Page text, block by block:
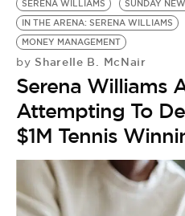
SERENA WILLIAMS
SUNDAY
IN THE ARENA: SERENA WILLIAMS
MONEY MANAGEMENT
by Sharelle B. McNair
Serena Williams
Attempting To
$1M Tennis